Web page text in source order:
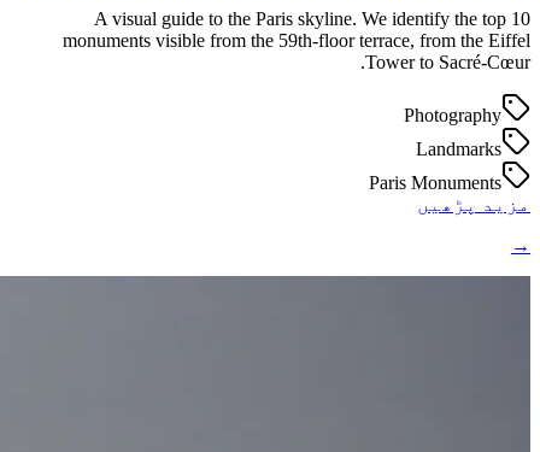
A visual guide to the Paris skyline. We identify the top 10
monuments visible from the 59th-floor terrace, from the Eiffel
Tower to Sacré-Cœur.
Photography
Landmarks
Paris Monuments
مزید پڑھیں
→